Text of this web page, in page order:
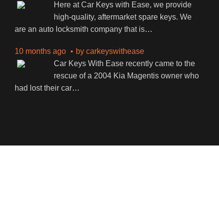
Here at Car Keys with Ease, we provide
high-quality, aftermarket spare keys. We
are an auto locksmith company that is…
10 months ago by carkeyswithease
Car Keys With Ease recently came to the
rescue of a 2004 Kia Magentis owner who
had lost their car…